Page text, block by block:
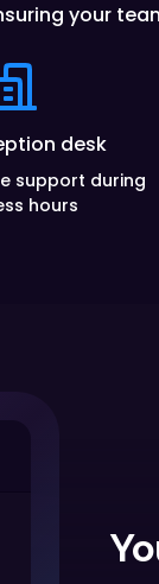
your
desk
support during
hours